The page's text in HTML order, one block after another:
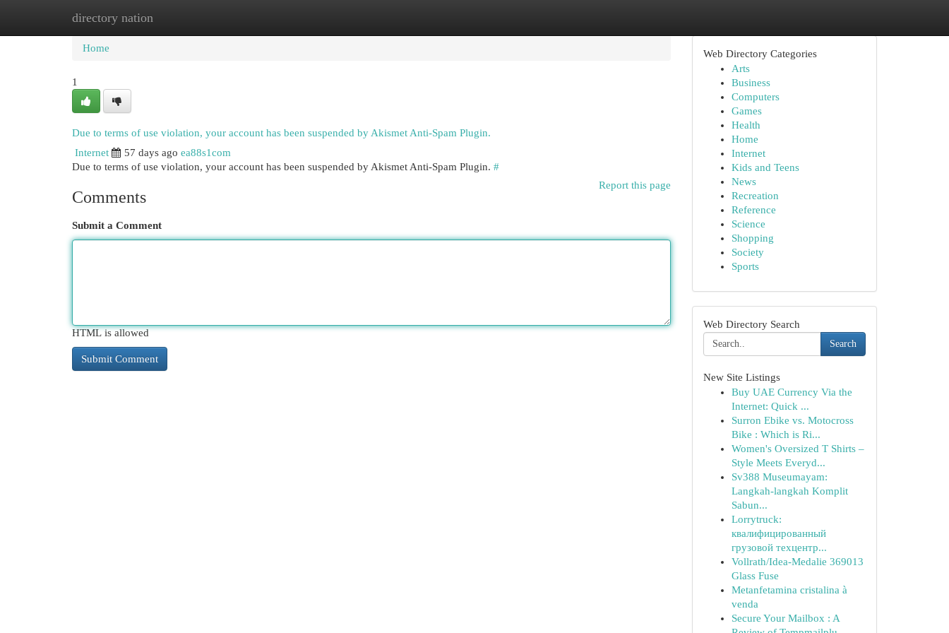
directory nation
Home New Site Listings
Home
1
Due to terms of use violation, your account has been suspended by Akismet Anti-Spam Plugin.
Internet
57 days ago ea88s1com
Due to terms of use violation, your account has been suspended by Akismet Anti-Spam Plugin. #
Report this page
Comments
Submit a Comment
HTML is allowed
Web Directory Categories
Arts
Business
Computers
Games
Health
Home
Internet
Kids and Teens
News
Recreation
Reference
Science
Shopping
Society
Sports
Web Directory Search
Search
New Site Listings
Buy UAE Currency Via the
Internet: Quick ...
Surron Ebike vs. Motocross
Bike : Which is Ri...
Women's Oversized T Shirts –
Style Meets Everyd...
Sv388 Museumayam:
Langkah-langkah Komplit
Sabun...
Lorrytruck:
квалифицированный
грузовой техцентр...
Vollrath/Idea-Medalie 369013
Glass Fuse
Metanfetamina cristalina à
venda
Secure Your Mailbox : A